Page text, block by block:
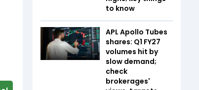
to know
APL Apollo Tubes
shares: Q1 FY27
volumes hit by
slow demand;
check
brokerages'